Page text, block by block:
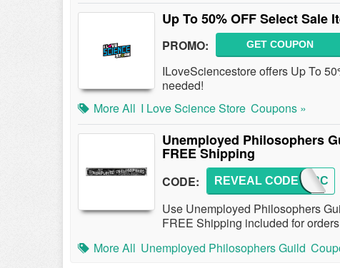
Up To 50% OFF Select Sale
PROMO: GET COUPON
ILoveSciencestore offers Up To
needed!
More All I Love Science Store Coupons »
Unemployed Philosophers
FREE Shipping
CODE: HOVERC
REVEAL CODE
Use Unemployed Philosophers
FREE Shipping included for
More All Unemployed Philosophers Guild